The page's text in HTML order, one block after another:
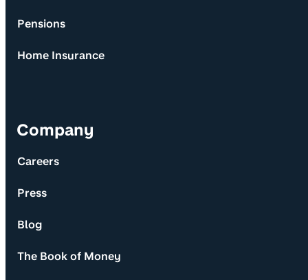
Pensions
Home Insurance
Company
Careers
Press
Blog
The Book of Money